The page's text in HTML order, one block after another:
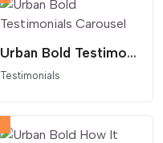
Urban Bold Testimonials Carousel
Testimonials